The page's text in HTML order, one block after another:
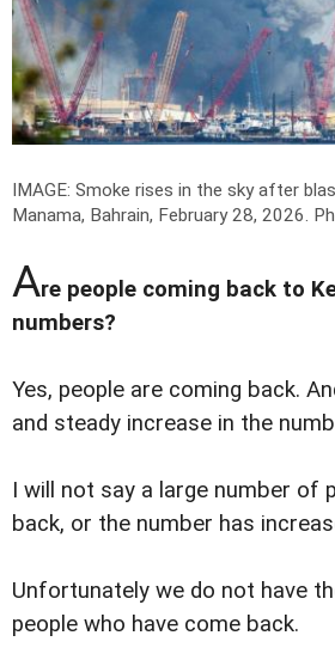
IMAGE: Smoke rises in the sky after
Manama, Bahrain, February 28, 2026.
Are people coming back to
numbers?
Yes, people are coming back.
and steady increase in the
I will not say a large number of
back, or the number has
Unfortunately we do not have
people who have come back.